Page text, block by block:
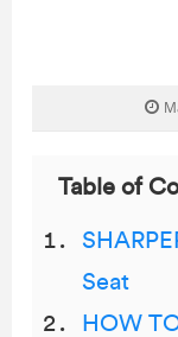
Table of
Seat
HOW